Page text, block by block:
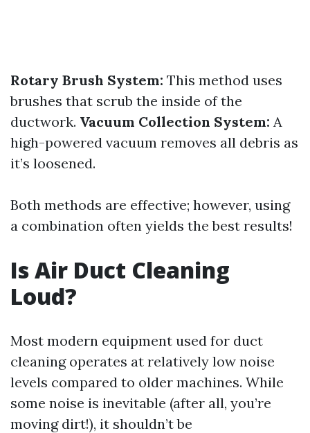
Rotary Brush System: This method uses
brushes that scrub the inside of the
ductwork. Vacuum Collection System: A
high-powered vacuum removes all debris as
it’s loosened.
Both methods are effective; however, using
a combination often yields the best results!
Is Air Duct Cleaning
Loud?
Most modern equipment used for duct
cleaning operates at relatively low noise
levels compared to older machines. While
some noise is inevitable (after all, you’re
moving dirt!), it shouldn’t be